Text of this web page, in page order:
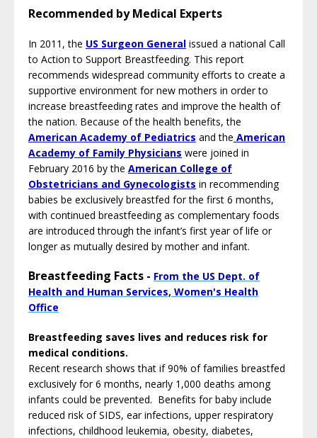
Recommended by Medical Experts
In 2011, the US Surgeon General issued a national Call
to Action to Support Breastfeeding. This report
recommends widespread community efforts to create a
supportive environment for new mothers in order to
increase breastfeeding rates and improve the health of
the nation. Because of the health benefits, the
American Academy of Pediatrics and the American
Academy of Family Physicians were joined in
February 2016 by the American College of
Obstetricians and Gynecologists in recommending
babies be exclusively breastfed for the first 6 months,
with continued breastfeeding as complementary foods
are introduced through the infant’s first year of life or
longer as mutually desired by mother and infant.
Breastfeeding Facts - From the US Dept. of
Health and Human Services, Women's Health
Office
Breastfeeding saves lives and reduces risk for
medical conditions.
Recent research shows that if 90% of families breastfed
exclusively for 6 months, nearly 1,000 deaths among
infants could be prevented. Benefits for baby include
reduced risk of SIDS, ear infections, upper respiratory
infections, childhood leukemia, obesity, diabetes,